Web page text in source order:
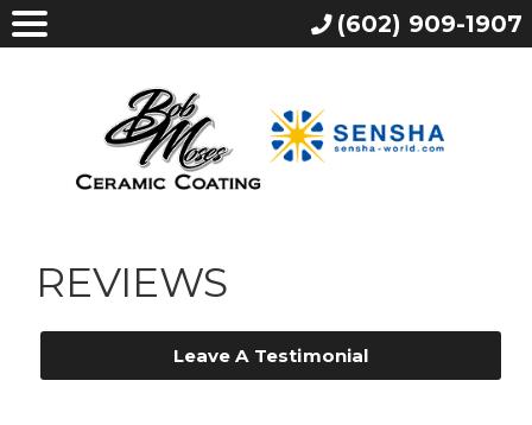
REVIEWS
Leave A Testimonial
(602) 909-1907